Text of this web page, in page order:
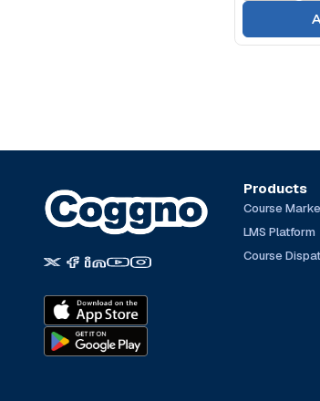
Products
Course
LMS Platform
Course